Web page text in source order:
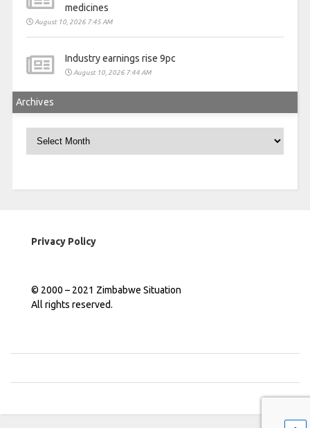
medicines
August 10, 2026 7:45 AM
Industry earnings rise 9pc
August 10, 2026 7:44 AM
Archives
Archives
Privacy Policy
© 2000 – 2021 Zimbabwe Situation
All rights reserved.